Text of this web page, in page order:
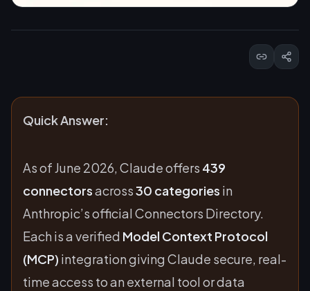
Quick Answer:
As of June 2026, Claude offers 439
connectorsacross30 categories in
Anthropic’s official Connectors Directory.
Each is a verified Model Context Protocol
(MCP) integration giving Claude secure, real-
time access to an external tool or data